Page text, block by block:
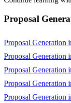
Proposal
Proposal Generation
Proposal Generation
Proposal Generation
Proposal Generation
Proposal Generation